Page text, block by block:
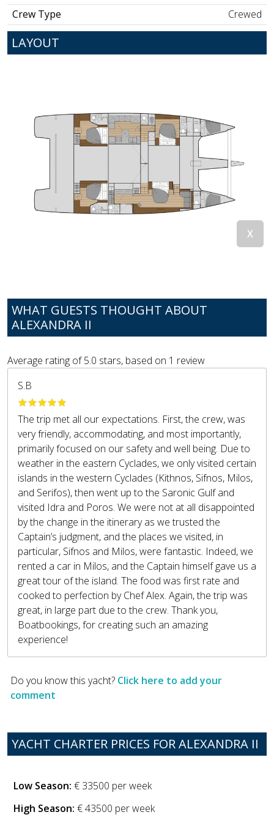
Crew Type
Crewed
LAYOUT
WHAT GUESTS THOUGHT ABOUT
ALEXANDRA II
Average rating of5.0 stars, based on 1 review
S.B
The trip met all our expectations. First, the crew, was
very friendly, accommodating, and most importantly,
primarily focused on our safety and well being. Due to
weather in the eastern Cyclades, we only visited certain
islands in the western Cyclades (Kithnos, Sifnos, Milos,
and Serifos), then went up to the Saronic Gulf and
visited Idra and Poros. We were not at all disappointed
by the change in the itinerary as we trusted the
Captain’s judgment, and the places we visited, in
particular, Sifnos and Milos, were fantastic. Indeed, we
rented a car in Milos, and the Captain himself gave us a
great tour of the island. The food was first rate and
cooked to perfection by Chef Alex. Again, the trip was
great, in large part due to the crew. Thank you,
Boatbookings, for creating such an amazing
experience!
Do you know this yacht? Click here to add your
comment
YACHT CHARTER PRICES FOR ALEXANDRA II
Low Season: € 33500 per week
High Season: € 43500 per week